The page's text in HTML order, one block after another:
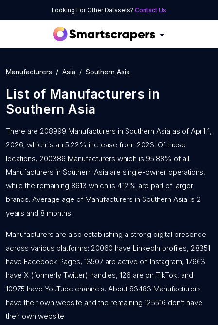
Looking For Other Datasets? Contact Us
Manufacturers Asia Southern Asia
List of Manufacturers in
Southern Asia
There are 208999 Manufacturers in Southern Asia as of April 1,
2026; which is an 5.22% increase from 2023. Of these
locations, 200386 Manufacturers which is 95.88% of all
Manufacturers in Southern Asia are single-owner operations,
while the remaining 8613 which is 4.12% are part of larger
brands. Average age of Manufacturers in Southern Asia is 2
years and 8 months.
Manufacturers are also establishing a strong digital presence
across various platforms: 20060 have LinkedIn profiles, 28351
have Facebook Pages, 13507 are active on Instagram, 17663
have X (formerly Twitter) handles, 126 are on TikTok, and
10975 have YouTube channels. About 83483 Manufacturers
have their own website and the remaining 125516 don’t have
their own website.